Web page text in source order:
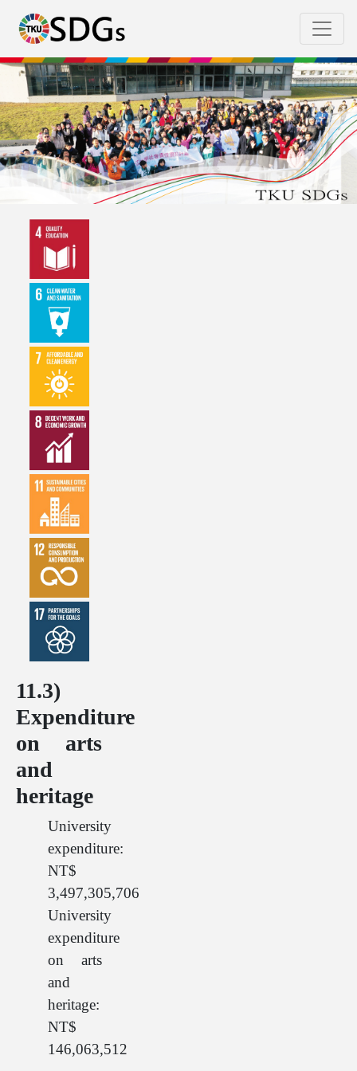
11.3)
Expenditure
on arts
and
heritage
University
expenditure:
NT$
3,497,305,706
University
expenditure
on arts
and
heritage:
NT$
146,063,512